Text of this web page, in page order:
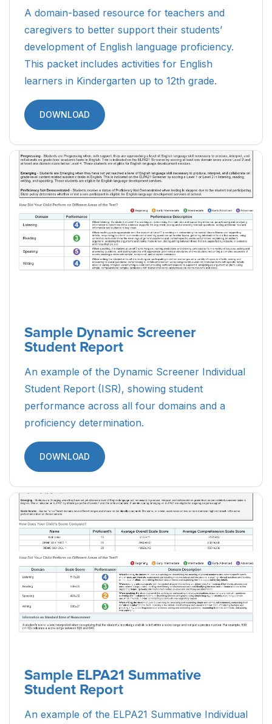
A domain-based resource for teachers and
caregivers to better support their students’
development of English language proficiency.
This packet includes activities for English
learners in Kindergarten up to 12th grade.
DOWNLOAD
Sample Dynamic Screener
Student Report
An example of the Dynamic Screener Individual
Student Report (ISR), showing student
performance across all four domains and a
proficiency determination.
DOWNLOAD
Sample ELPA21 Summative
Student Report
An example of the ELPA21 Summative Individual